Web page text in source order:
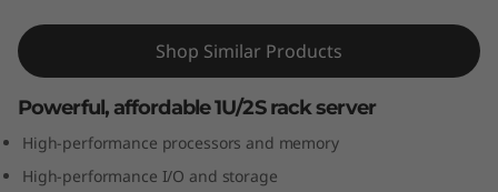
a
k
S
Shop Similar Products
Powerful, affordable 1U/2S rack server
High-performance processors and memory
High-performance I/O and storage